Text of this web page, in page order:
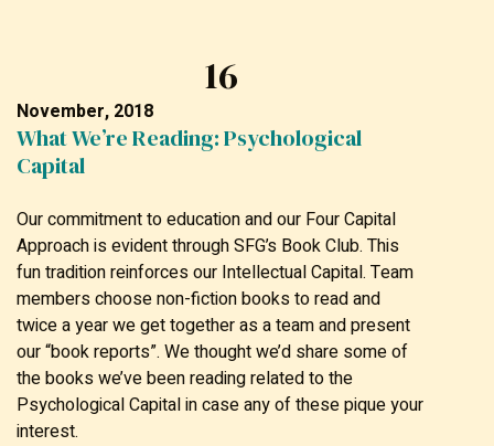
16
November, 2018
What We’re Reading: Psychological
Capital
Our commitment to education and our Four Capital
Approach is evident through SFG’s Book Club. This
fun tradition reinforces our Intellectual Capital. Team
members choose non-fiction books to read and
twice a year we get together as a team and present
our “book reports”. We thought we’d share some of
the books we’ve been reading related to the
Psychological Capital in case any of these pique your
interest.